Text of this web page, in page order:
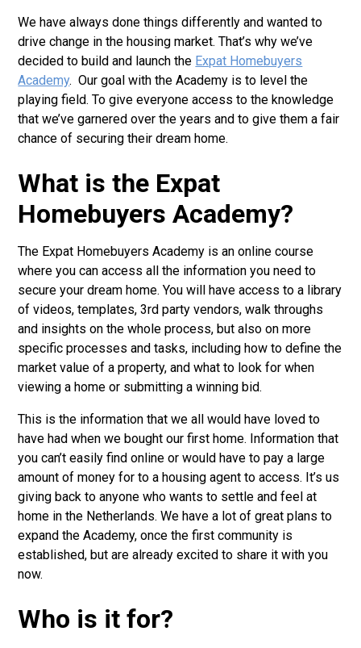
We have always done things differently and wanted to
drive change in the housing market. That’s why we’ve
decided to build and launch the Expat Homebuyers
Academy. Our goal with the Academy is to level the
playing field. To give everyone access to the knowledge
that we’ve garnered over the years and to give them a fair
chance of securing their dream home.
What is the Expat
Homebuyers Academy?
The Expat Homebuyers Academy is an online course
where you can access all the information you need to
secure your dream home. You will have access to a library
of videos, templates, 3rd party vendors, walk throughs
and insights on the whole process, but also on more
specific processes and tasks, including how to define the
market value of a property, and what to look for when
viewing a home or submitting a winning bid.
This is the information that we all would have loved to
have had when we bought our first home. Information that
you can’t easily find online or would have to pay a large
amount of money for to a housing agent to access. It’s us
giving back to anyone who wants to settle and feel at
home in the Netherlands. We have a lot of great plans to
expand the Academy, once the first community is
established, but are already excited to share it with you
now.
Who is it for?